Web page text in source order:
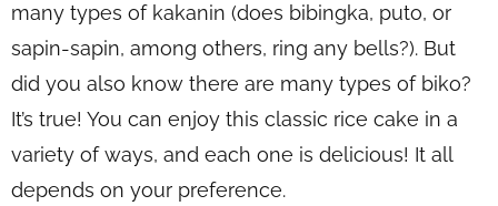
many types of kakanin (does bibingka, puto, or
sapin-sapin, among others, ring any bells?). But
did you also know there are many types of biko?
It’s true! You can enjoy this classic rice cake in a
variety of ways, and each one is delicious! It all
depends on your preference.